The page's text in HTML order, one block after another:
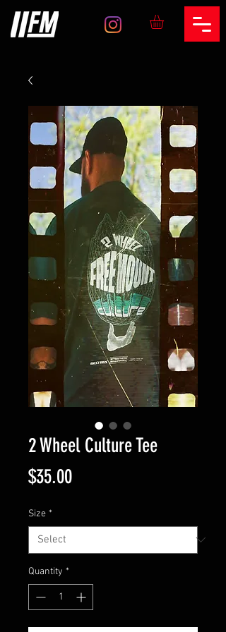
2 Wheel Culture Tee
$35.00Price
Size *
Quantity *